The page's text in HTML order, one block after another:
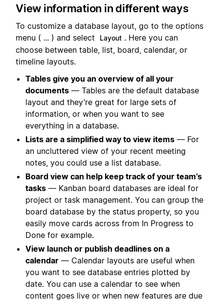
View information in different ways
To customize a database layout, go to the options
menu ( … ) and select Layout . Here you can
choose between table, list, board, calendar, or
timeline layouts.
Tables give you an overview of all your
documents — Tables are the default database
layout and they’re great for large sets of
information, or when you want to see
everything in a database.
Lists are a simplified way to view items — For
an uncluttered view of your recent meeting
notes, you could use a list database.
Board view can help keep track of your team’s
tasks — Kanban board databases are ideal for
project or task management. You can group the
board database by the status property, so you
easily move cards across from In Progress to
Done for example.
View launch or publish deadlines on a
calendar — Calendar layouts are useful when
you want to see database entries plotted by
date. You can use a calendar to see when
content goes live or when new features are due